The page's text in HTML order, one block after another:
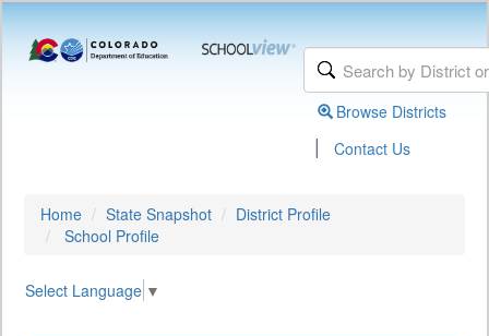
Browse Districts
| Contact Us
Home State Snapshot
District Profile
School Profile
Select Language ▼